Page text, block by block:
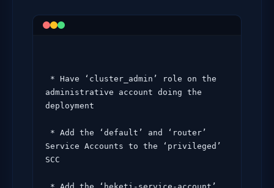
administrative account doing the
deployment
Service Accounts to the ‘privileged’
SCC